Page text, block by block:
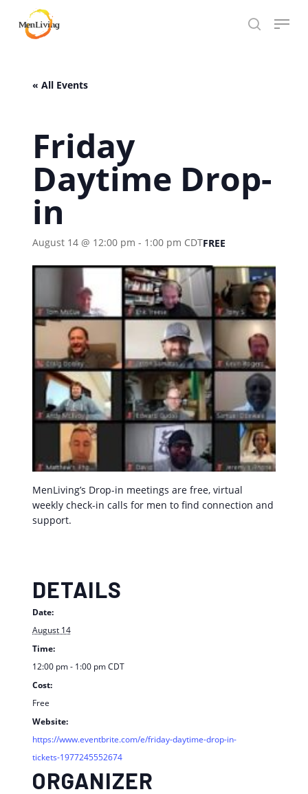
search
Menu
« All Events
Friday
Daytime Drop-
in
August 14 @ 12:00 pm - 1:00 pm CDTFREE
MenLiving’s Drop-in meetings are free, virtual
weekly check-in calls for men to find connection and
support.
DETAILS
Date:
August 14
Time:
12:00 pm - 1:00 pmCDT
Cost:
Free
Website:
https://www.eventbrite.com/e/friday-daytime-drop-in-
tickets-1977245552674
ORGANIZER